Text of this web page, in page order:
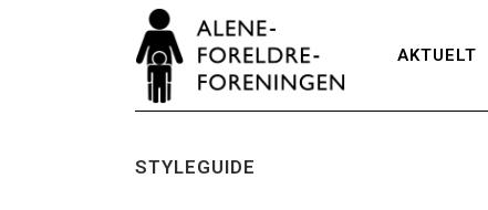
AKTUELT
STYLEGUIDE